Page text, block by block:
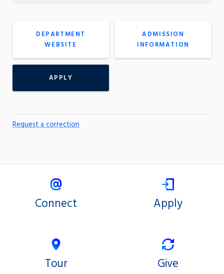
DEPARTMENT
WEBSITE
ADMISSION
INFORMATION
APPLY
Request a correction
Connect Apply
Tour Give